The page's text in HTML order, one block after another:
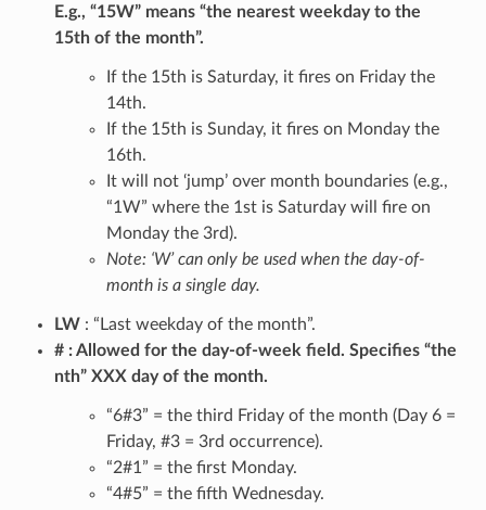
E.g., “15W” means “the nearest weekday to the
15th of the month”.
If the 15th is Saturday, it fires on Friday the
14th.
If the 15th is Sunday, it fires on Monday the
16th.
It will not ‘jump’ over month boundaries (e.g.,
“1W” where the 1st is Saturday will fire on
Monday the 3rd).
Note: ‘W’ can only be used when the day-of-
month is a single day.
LW: “Last weekday of the month”.
#
Allowed for the day-of-week field. Specifies “the
nth” XXX day of the month.
“6#3” = the third Friday of the month (Day 6 =
Friday, #3 = 3rd occurrence).
“2#1” = the first Monday.
“4#5” = the fifth Wednesday.